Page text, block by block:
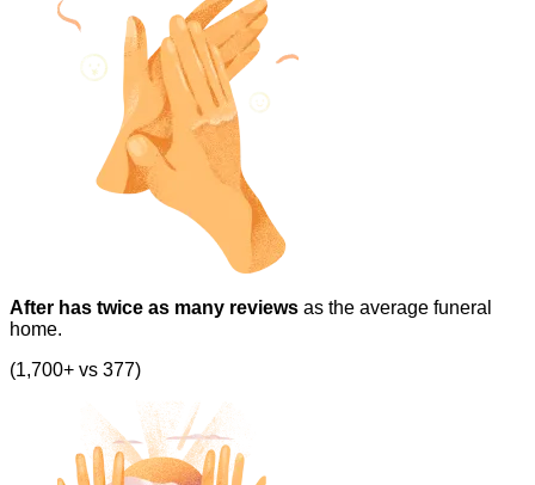
After has twice as many reviews as the average funeral
home.
(1,700+ vs 377)